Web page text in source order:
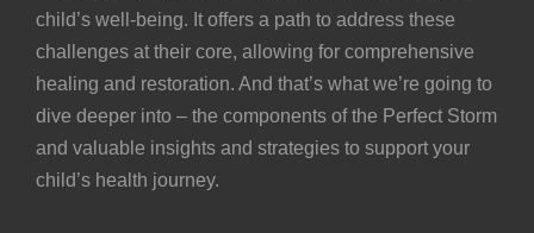
child’s well-being. It offers a path to address these
challenges at their core, allowing for comprehensive
healing and restoration. And that’s what we’re going to
dive deeper into – the components of the Perfect Storm
and valuable insights and strategies to support your
child’s health journey.